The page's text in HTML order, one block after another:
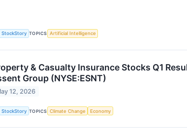
StockStory TOPICS Artificial Intelligence
& Casualty Insurance Stocks Q1
Group (NYSE:ESNT)
12, 2026
StockStory TOPICS Climate Change Economy